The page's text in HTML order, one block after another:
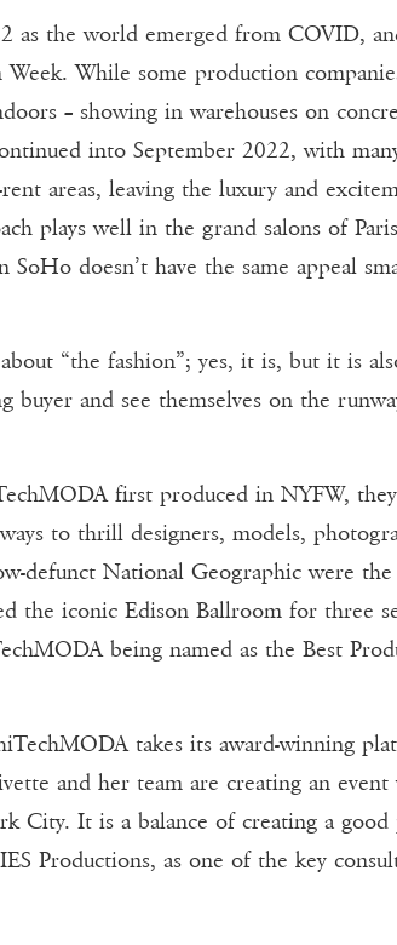
as the world emerged from COVID,
While some production
– showing in warehouses on
into September 2022, with
areas, leaving the luxury and
plays well in the grand salons of
SoHo doesn’t have the same appeal
“the fashion”; yes, it is, but it is
buyer and see themselves on the
first produced in NYFW,
to thrill designers, models,
defunct National Geographic were
the iconic Edison Ballroom for three
being named as the Best
takes its award-winning
and her team are creating an
City. It is a balance of creating a
Productions, as one of the key